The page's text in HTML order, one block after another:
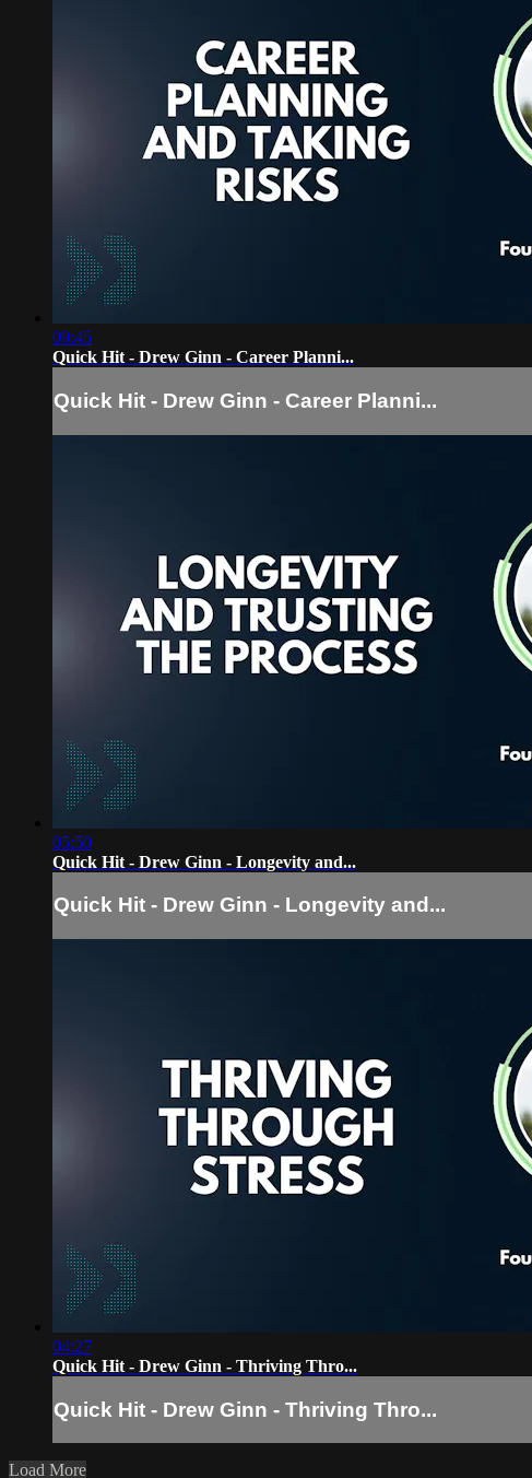
09:45
Quick Hit - Drew Ginn - Career Planni...
Quick Hit - Drew Ginn - Career Planni...
05:50
Quick Hit - Drew Ginn - Longevity and...
Quick Hit - Drew Ginn - Longevity and...
04:27
Quick Hit - Drew Ginn - Thriving Thro...
Quick Hit - Drew Ginn - Thriving Thro...
Load More